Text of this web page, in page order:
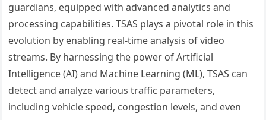
guardians, equipped with advanced analytics and
processing capabilities. TSAS plays a pivotal role in this
evolution by enabling real-time analysis of video
streams. By harnessing the power of Artificial
Intelligence (AI) and Machine Learning (ML), TSAS can
detect and analyze various traffic parameters,
including vehicle speed, congestion levels, and even